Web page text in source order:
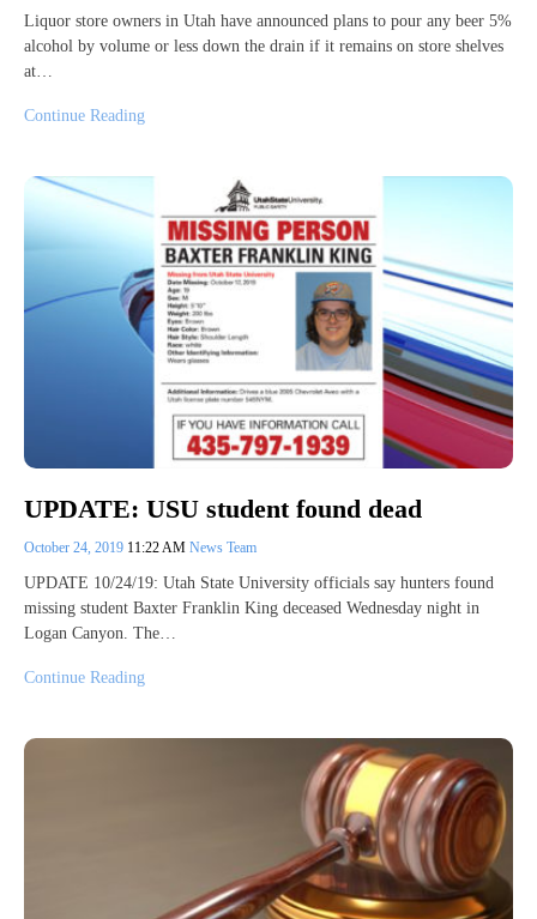
Liquor store owners in Utah have announced plans to pour any beer 5%
alcohol by volume or less down the drain if it remains on store shelves
at…
Continue Reading
UPDATE: USU student found dead
October 24, 2019 11:22 AM News Team
UPDATE 10/24/19: Utah State University officials say hunters found
missing student Baxter Franklin King deceased Wednesday night in
Logan Canyon. The…
Continue Reading